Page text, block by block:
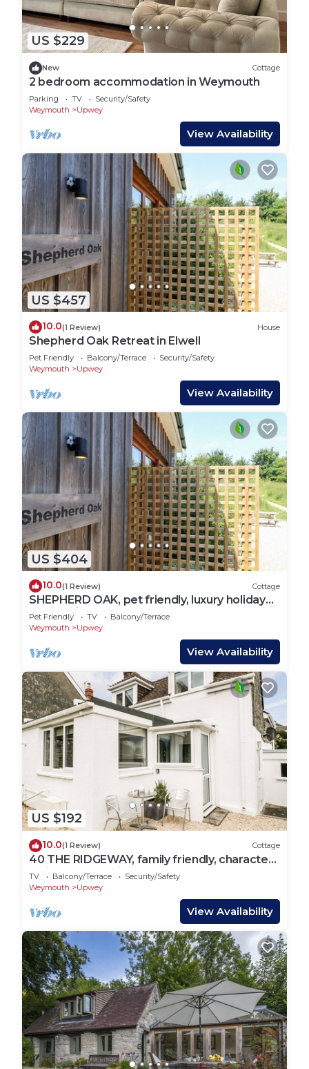
US $229
New Cottage
2 bedroom accommodation in Weymouth
Parking TV
Security/Safety
Weymouth
Upwey
View Availability
US $457
10.0(1 Review) House
Shepherd Oak Retreat in Elwell
Pet Friendly Balcony/Terrace
Security/Safety
Weymouth
Upwey
View Availability
US $404
10.0(1 Review) Cottage
SHEPHERD OAK, pet friendly, luxury holiday
cottage in Upwey
Pet Friendly TV
Balcony/Terrace
Weymouth
Upwey
View Availability
US $192
10.0(1 Review) Cottage
40 THE RIDGEWAY, family friendly, character
holiday cottage in Upwey
TV Balcony/Terrace
Security/Safety
Weymouth
Upwey
View Availability